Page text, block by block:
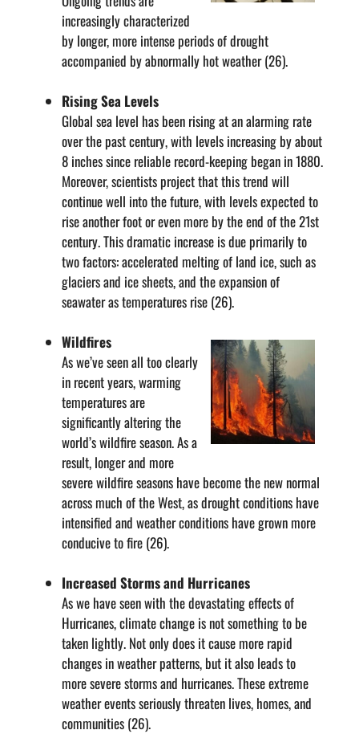
increasingly characterized
by longer, more intense periods of drought
accompanied by abnormally hot weather (26).
Rising Sea Levels
Global sea level has been rising at an alarming rate
over the past century, with levels increasing by about
8 inches since reliable record-keeping began in 1880.
Moreover, scientists project that this trend will
continue well into the future, with levels expected to
rise another foot or even more by the end of the 21st
century. This dramatic increase is due primarily to
two factors: accelerated melting of land ice, such as
glaciers and ice sheets, and the expansion of
seawater as temperatures rise (26).
Wildfires
As we’ve seen all too clearly
in recent years, warming
temperatures are
significantly altering the
world’s wildfire season. As a
result, longer and more
severe wildfire seasons have become the new normal
across much of the West, as drought conditions have
intensified and weather conditions have grown more
conducive to fire (26).
Increased Storms and Hurricanes
As we have seen with the devastating effects of
Hurricanes, climate change is not something to be
taken lightly. Not only does it cause more rapid
changes in weather patterns, but it also leads to
more severe storms and hurricanes. These extreme
weather events seriously threaten lives, homes, and
communities (26).